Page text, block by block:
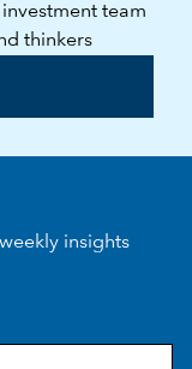
team
thinkers
insights